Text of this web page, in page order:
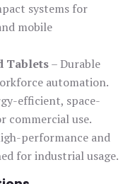
systems for
mobile
Tablets– Durable
automation.
efficient, space-
commercial use.
performance and
for industrial usage.